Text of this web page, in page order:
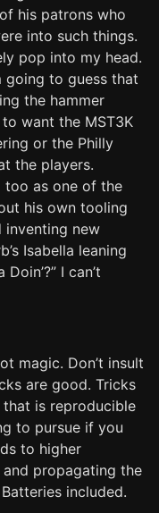
his patrons who
into such things.
pop into my head.
going to guess that
the hammer
want the MST3K
or the Philly
the players.
too as one of the
his own tooling
inventing new
Isabella leaning
I can’t
magic. Don’t insult
are good. Tricks
that is reproducible
to pursue if you
to higher
propagating the
included.